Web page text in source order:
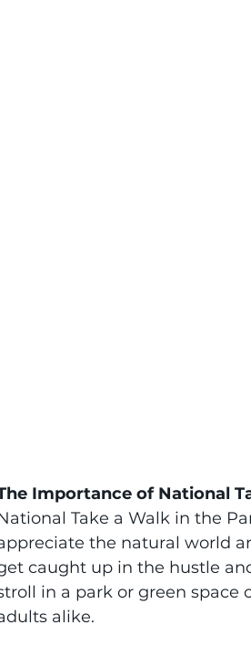
Importance of National
Take a Walk in the
the natural world
caught up in the hustle
in a park or green space
alike.